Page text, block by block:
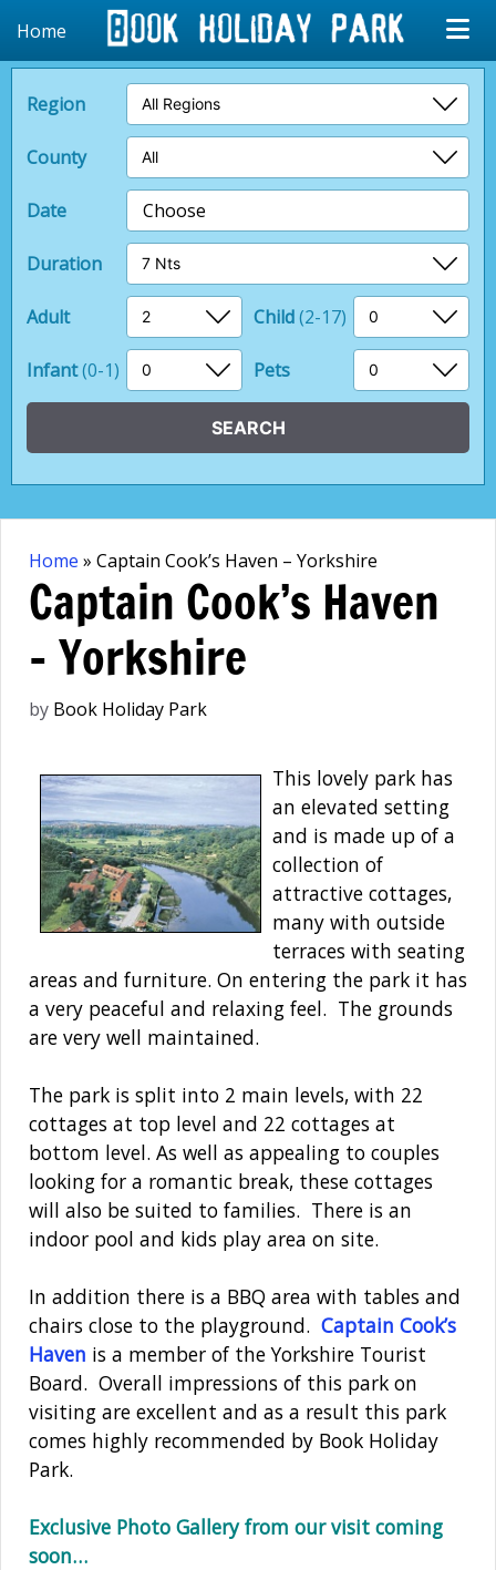
Home
Region
County
Date Choose
Duration
Adult Child(2-17)
Infant(0-1) Pets
content
Home » Captain Cook’s Haven – Yorkshire
Captain Cook’s Haven
– Yorkshire
by Book Holiday Park
This lovely park has
an elevated setting
and is made up of a
collection of
attractive cottages,
many with outside
terraces with seating
areas and furniture. On entering the park it has
a very peaceful and relaxing feel. The grounds
are very well maintained.
The park is split into 2 main levels, with 22
cottages at top level and 22 cottages at
bottom level. As well as appealing to couples
looking for a romantic break, these cottages
will also be suited to families. There is an
indoor pool and kids play area on site.
In addition there is a BBQ area with tables and
chairs close to the playground. Captain Cook’s
Haven is a member of the Yorkshire Tourist
Board. Overall impressions of this park on
visiting are excellent and as a result this park
comes highly recommended by Book Holiday
Park.
Exclusive Photo Gallery from our visit coming
soon…